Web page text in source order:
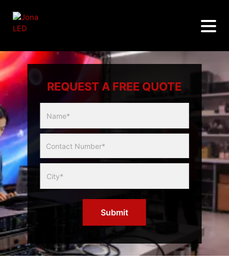
REQUEST A FREE QUOTE
Slider
Form
Submit